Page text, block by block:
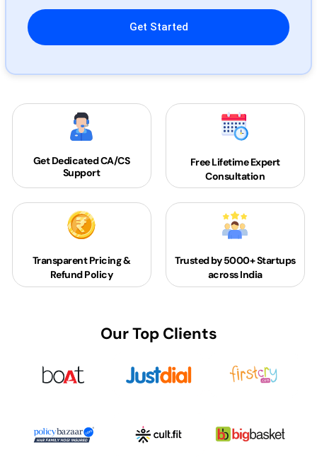
Please leave this field empty.
Get DedicatedCA/CS
Support
Free Lifetime Expert
Consultation
Transparent Pricing &
Refund Policy
Trusted by 5000+Startups
across India
Our Top Clients